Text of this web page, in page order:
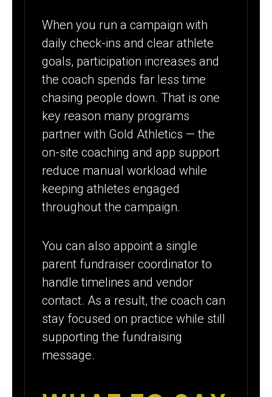
When you run a campaign with
daily check-ins and clear athlete
goals, participation increases and
the coach spends far less time
chasing people down. That is one
key reason many programs
partner with Gold Athletics — the
on-site coaching and app support
reduce manual workload while
keeping athletes engaged
throughout the campaign.
You can also appoint a single
parent fundraiser coordinator to
handle timelines and vendor
contact. As a result, the coach can
stay focused on practice while still
supporting the fundraising
message.